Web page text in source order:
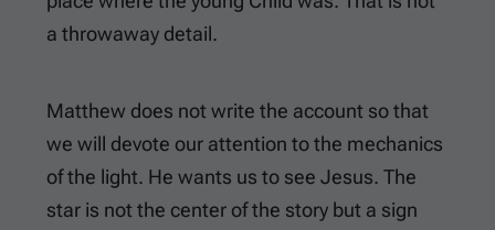
a throwaway detail.
Matthew does not write the account so that
we will devote our attention to the mechanics
of the light. He wants us to see Jesus. The
star is not the center of the story but a sign